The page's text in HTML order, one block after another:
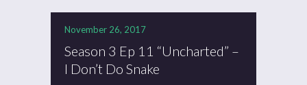
November 26, 2017
Season 3 Ep 11 “Uncharted” –
I Don’t Do Snake